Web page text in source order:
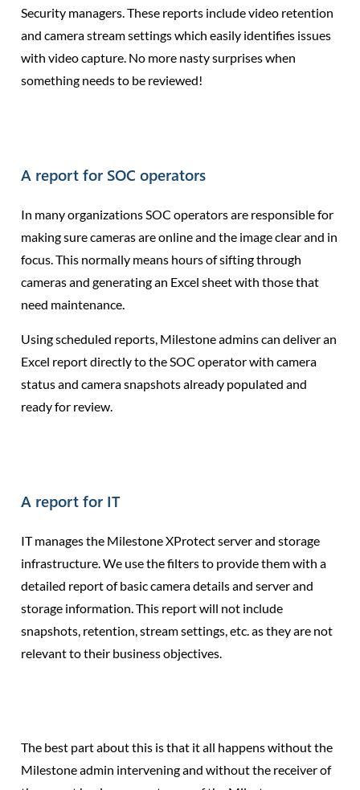
Security managers. These reports include video retention
and camera stream settings which easily identifies issues
with video capture. No more nasty surprises when
something needs to be reviewed!
A report for SOC operators
In many organizations SOC operators are responsible for
making sure cameras are online and the image clear and in
focus. This normally means hours of sifting through
cameras and generating an Excel sheet with those that
need maintenance.
Using scheduled reports, Milestone admins can deliver an
Excel report directly to the SOC operator with camera
status and camera snapshots already populated and
ready for review.
A report for IT
IT manages the Milestone XProtect server and storage
infrastructure. We use the filters to provide them with a
detailed report of basic camera details and server and
storage information. This report will not include
snapshots, retention, stream settings, etc. as they are not
relevant to their business objectives.
The best part about this is that it all happens without the
Milestone admin intervening and without the receiver of